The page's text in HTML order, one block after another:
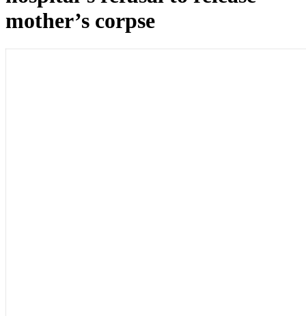
mother’s corpse